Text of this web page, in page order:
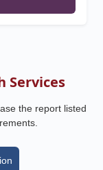
Services
the report listed